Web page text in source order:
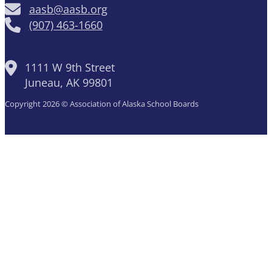
aasb@aasb.org
(907) 463-1660
1111 W 9th Street
Juneau, AK 99801
Copyright 2026 © Association of Alaska School Boards